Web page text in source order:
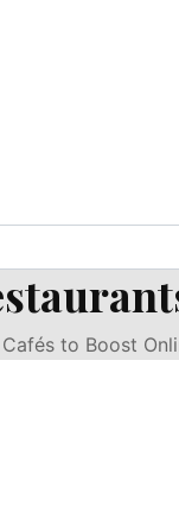
to Boost